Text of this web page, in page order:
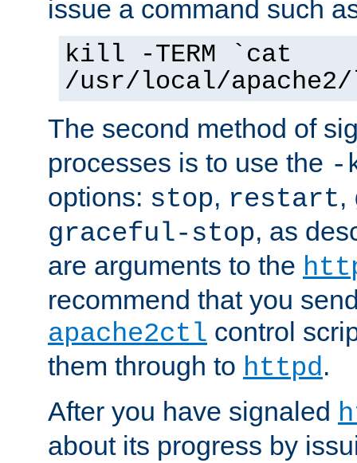
issue a command such
kill -TERM `cat
/usr/local/
The second method of
processes is to use the -
options: stop, restart,
graceful-stop, as
are arguments to the
recommend that you
apache2ctl control
them through to httpd.
After you have signaled
about its progress by